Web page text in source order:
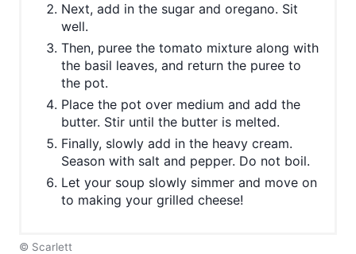
Next, add in the sugar and oregano. Sit
well.
Then, puree the tomato mixture along with
the basil leaves, and return the puree to
the pot.
Place the pot over medium and add the
butter. Stir until the butter is melted.
Finally, slowly add in the heavy cream.
Season with salt and pepper. Do not boil.
Let your soup slowly simmer and move on
to making your grilled cheese!
© Scarlett